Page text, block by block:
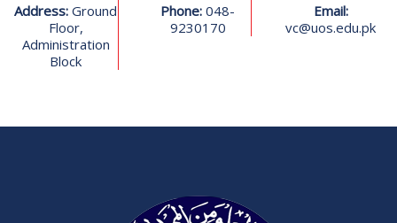
Address:Ground
Floor,
Administration
Block
Phone:048-
9230170
Email:
vc@uos.edu.pk